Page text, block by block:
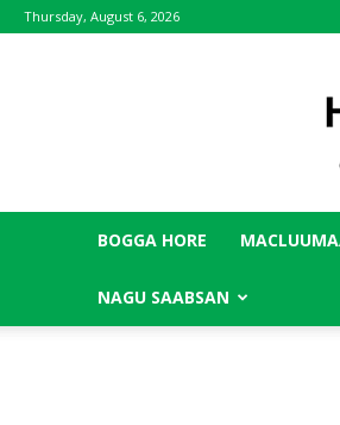
Thursday, August 6, 2026
BOGGA HORE
NAGU SAABSAN